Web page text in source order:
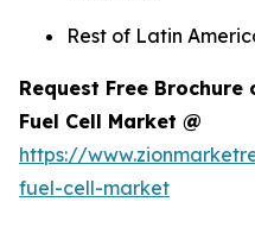
Rest of Latin
Request Free
Fuel Cell Market @
https://
fuel-cell-market